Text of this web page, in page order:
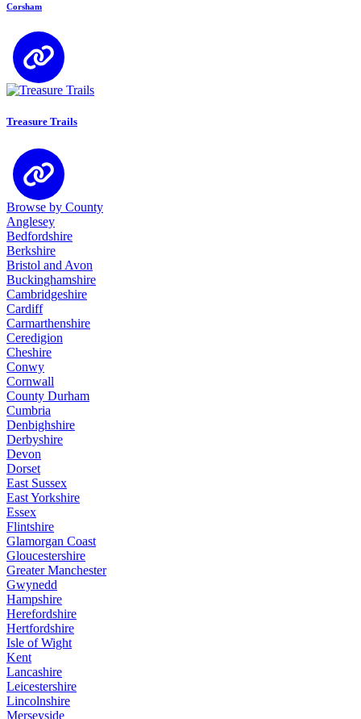
Corsham
Treasure Trails
Browse by County
Anglesey
Bedfordshire
Berkshire
Bristol and Avon
Buckinghamshire
Cambridgeshire
Cardiff
Carmarthenshire
Ceredigion
Cheshire
Conwy
Cornwall
County Durham
Cumbria
Denbighshire
Derbyshire
Devon
Dorset
East Sussex
East Yorkshire
Essex
Flintshire
Glamorgan Coast
Gloucestershire
Greater Manchester
Gwynedd
Hampshire
Herefordshire
Hertfordshire
Isle of Wight
Kent
Lancashire
Leicestershire
Lincolnshire
Merseyside